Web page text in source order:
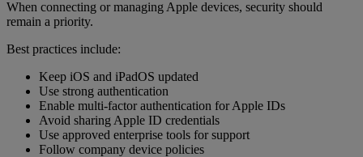
When connecting or managing Apple devices, security should
remain a priority.
Best practices include:
Keep iOS and iPadOS updated
Use strong authentication
Enable multi-factor authentication for Apple IDs
Avoid sharing Apple ID credentials
Use approved enterprise tools for support
Follow company device policies